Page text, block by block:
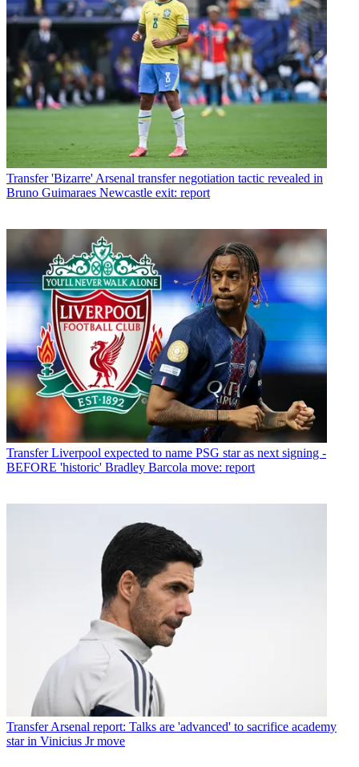
Transfer 'Bizarre' Arsenal transfer negotiation tactic revealed in
Bruno Guimaraes Newcastle exit: report
Transfer Liverpool expected to name PSG star as next signing -
BEFORE 'historic' Bradley Barcola move: report
TransferArsenal report: Talks are 'advanced' to sacrifice academy
star in Vinicius Jr move